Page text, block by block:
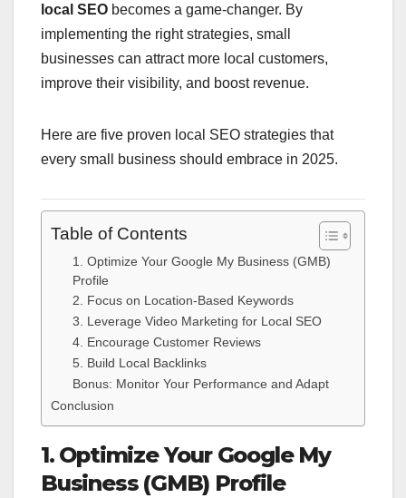
local SEO becomes a game-changer. By
implementing the right strategies, small
businesses can attract more local customers,
improve their visibility, and boost revenue.
Here are five proven local SEO strategies that
every small business should embrace in 2025.
Table of Contents
1. Optimize Your Google My Business (GMB)
Profile
2. Focus on Location-Based Keywords
3. Leverage Video Marketing for Local SEO
4. Encourage Customer Reviews
5. Build Local Backlinks
Bonus: Monitor Your Performance and Adapt
Conclusion
1. Optimize Your Google My
Business (GMB) Profile